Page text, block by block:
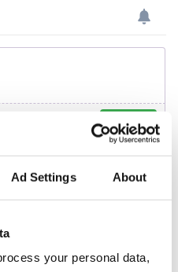
Ad Settings About
your personal data,